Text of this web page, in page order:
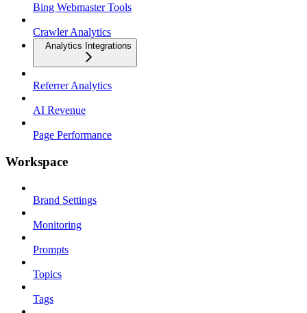
Bing Webmaster Tools
Crawler Analytics
Analytics Integrations
Referrer Analytics
AI Revenue
Page Performance
Workspace
Brand Settings
Monitoring
Prompts
Topics
Tags